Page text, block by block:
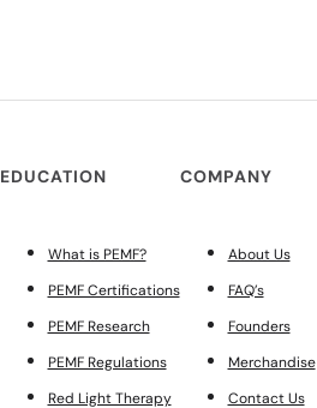
EDUCATION
What is PEMF?
PEMF Certifications
PEMF Research
PEMF Regulations
Red Light Therapy
COMPANY
About Us
FAQ’s
Founders
Merchandise
Contact Us